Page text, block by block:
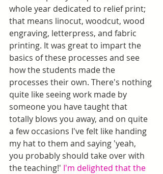
whole year dedicated to relief print;
that means linocut, woodcut, wood
engraving, letterpress, and fabric
printing. It was great to impart the
basics of these processes and see
how the students made the
processes their own. There's nothing
quite like seeing work made by
someone you have taught that
totally blows you away, and on quite
a few occasions I've felt like handing
my hat to them and saying 'yeah,
you probably should take over with
the teaching!' I'm delighted that the